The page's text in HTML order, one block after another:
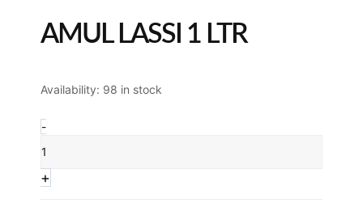
AMUL LASSI 1 LTR
Availability: 98 in stock
-
Amul
1
+